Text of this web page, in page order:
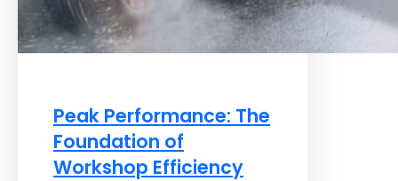
Peak Performance: The
Foundation of
Workshop Efficiency